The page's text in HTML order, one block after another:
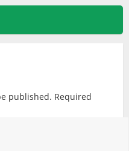
published. Required